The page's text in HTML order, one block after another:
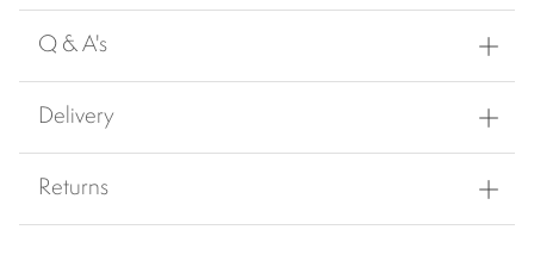
Q & A's
Delivery
Returns